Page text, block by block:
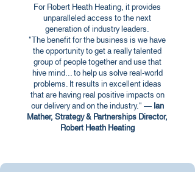
For Robert Heath Heating, it provides
unparalleled access to the next
generation of industry leaders.
"The benefit for the business is we have
the opportunity to get a really talented
group of people together and use that
hive mind... to help us solve real-world
problems. It results in excellent ideas
that are having real positive impacts on
our delivery and on the industry." — Ian
Mather, Strategy & Partnerships Director,
Robert Heath Heating